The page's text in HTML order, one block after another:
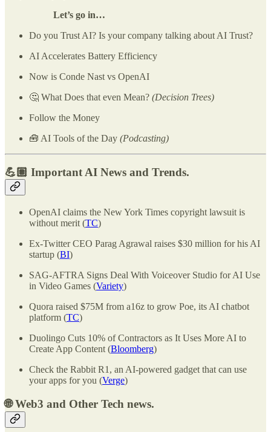
Let’s go in…
Do you Trust AI? Is your company talking about AI Trust?
AI Accelerates Battery Efficiency
Now is Conde Nast vs OpenAI
🤔 What Does that even Mean? (Decision Trees)
Follow the Money
🧰 AI Tools of the Day (Podcasting)
💪🏽 Important AI News and Trends.
OpenAI claims the New York Times copyright lawsuit is
without merit (TC)
Ex-Twitter CEO Parag Agrawal raises $30 million for his AI
startup (BI)
SAG-AFTRA Signs Deal With Voiceover Studio for AI Use
in Video Games (Variety)
Quora raised $75M from a16z to grow Poe, its AI chatbot
platform (TC)
Duolingo Cuts 10% of Contractors as It Uses More AI to
Create App Content (Bloomberg)
Check the Rabbit R1, an AI-powered gadget that can use
your apps for you (Verge)
🌐Web3 and Other Tech news.